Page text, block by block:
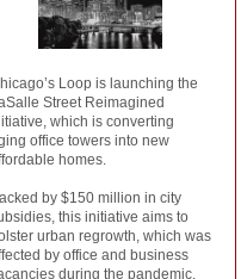
Loop is launching the
Street Reimagined
which is converting
office towers into new
homes.
by $150 million in city
this initiative aims to
urban regrowth, which was
by office and business
during the pandemic.